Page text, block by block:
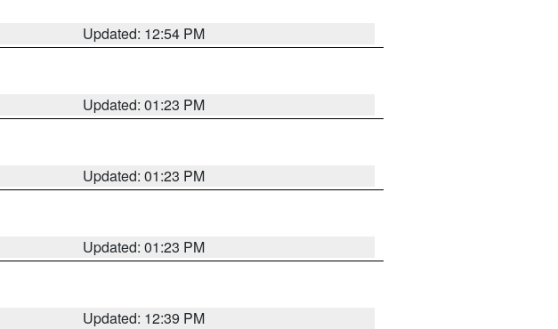
Updated: 12:54 PM
Updated: 01:23 PM
Updated: 01:23 PM
Updated: 01:23 PM
Updated: 12:39 PM